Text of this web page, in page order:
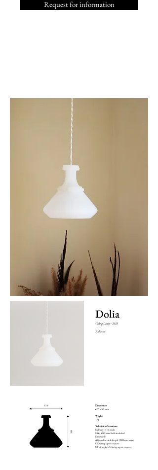
Request for information
Dolia
Ceiling Lamp - 2023
Alabaster
Dimensions
ø175 x 165 mm
Weight
1 kg
Technical informations
Delivery : 6 - 12 weeks
E14 / 40W max. Bulb included
Dimmable
Adjustable cable length (2000 mm max)
UK wiring upon request
US wiring & UL listing upon request